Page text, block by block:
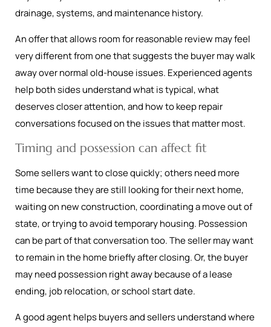
drainage, systems, and maintenance history.
An offer that allows room for reasonable review may feel
very different from one that suggests the buyer may walk
away over normal old-house issues. Experienced agents
help both sides understand what is typical, what
deserves closer attention, and how to keep repair
conversations focused on the issues that matter most.
Timing and possession can affect fit
Some sellers want to close quickly; others need more
time because they are still looking for their next home,
waiting on new construction, coordinating a move out of
state, or trying to avoid temporary housing. Possession
can be part of that conversation too. The seller may want
to remain in the home briefly after closing. Or, the buyer
may need possession right away because of a lease
ending, job relocation, or school start date.
A good agent helps buyers and sellers understand where